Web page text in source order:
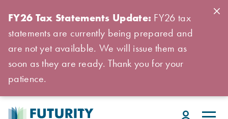
FY26 Tax Statements Update: FY26 tax
statements are currently being prepared and
are not yet available. We will issue them as
soon as they are ready. Thank you for your
patience.